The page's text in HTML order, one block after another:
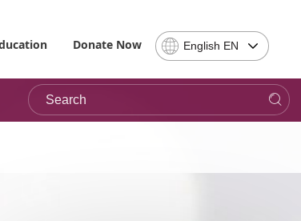
Donate Now
Select
Language
-
note,
English EN
Search